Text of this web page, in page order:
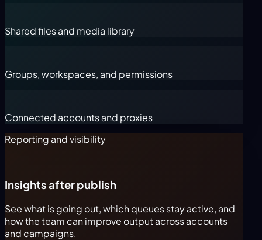
Shared files and media library
Groups, workspaces, and permissions
Connected accounts and proxies
Reporting and visibility
Insights after publish
See what is going out, which queues stay active, and
how the team can improve output across accounts
and campaigns.